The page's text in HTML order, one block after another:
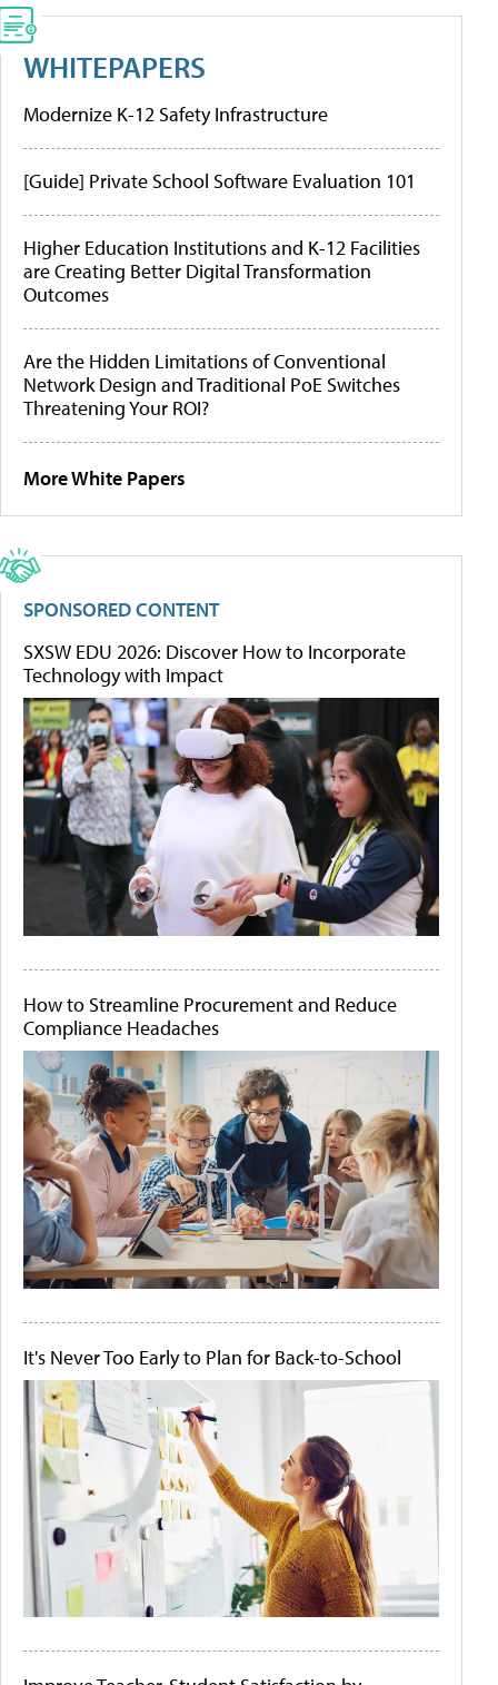
WHITEPAPERS
Modernize K-12 Safety Infrastructure
[Guide] Private School Software Evaluation 101
Higher Education Institutions and K-12 Facilities
are Creating Better Digital Transformation
Outcomes
Are the Hidden Limitations of Conventional
Network Design and Traditional PoE Switches
Threatening Your ROI?
More White Papers
SPONSORED CONTENT
SXSW EDU 2026: Discover How to Incorporate
Technology with Impact
How to Streamline Procurement and Reduce
Compliance Headaches
It's Never Too Early to Plan for Back-to-School